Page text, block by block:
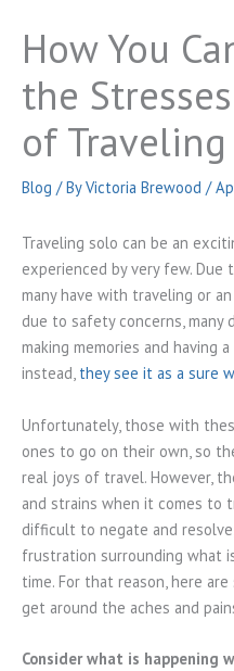
How You
the
of
Blog / ByVictoria Brewood /
Traveling solo can be an
experienced by very few.
many have with traveling or
due to safety concerns, many
making memories and having
instead, they see it as a sure
Unfortunately, those with
ones to go on their own, so
real joys of travel. However,
and strains when it comes to
difficult to negate and
frustration surrounding what
time. For that reason, here
get around the aches and
Consider what is happening